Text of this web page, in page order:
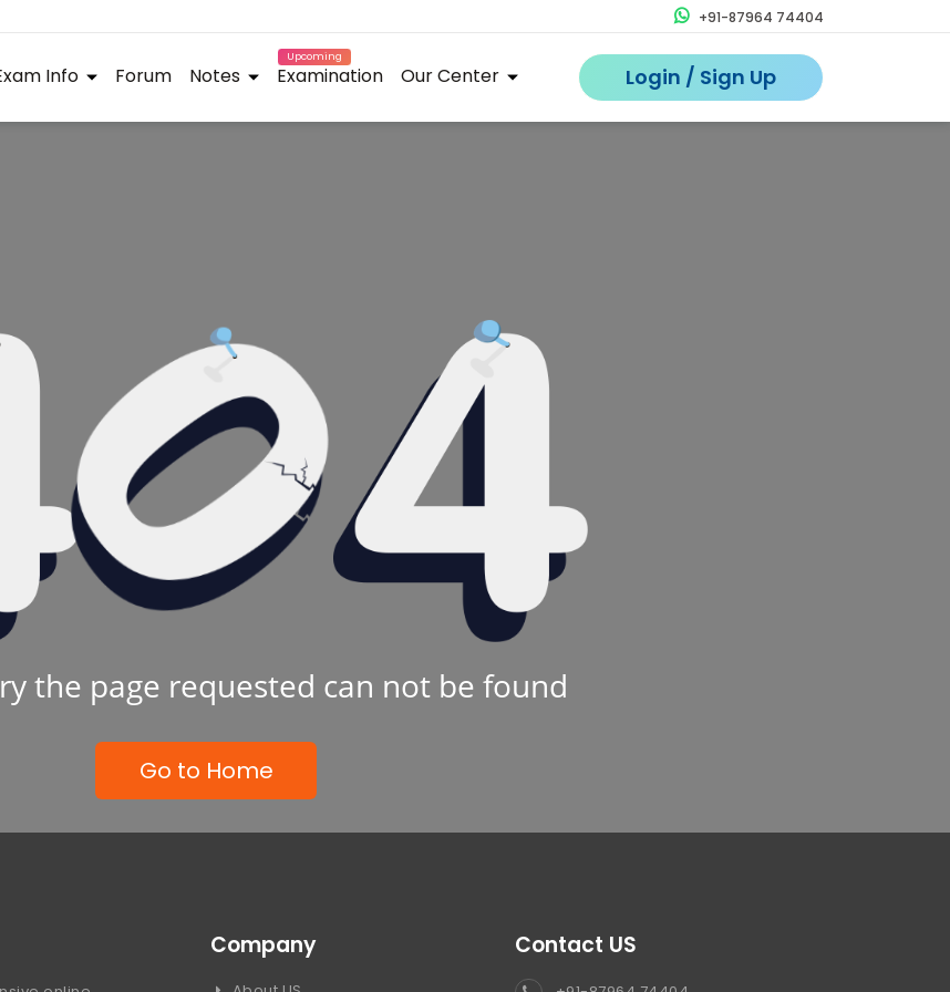
+91-87964 74404
Info Forum Notes
Upcoming
Examination Our Center Login / Sign Up
the page requested can not be found
Go to Home
Company Contact US